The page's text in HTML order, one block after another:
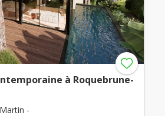
à Roquebrune-
-